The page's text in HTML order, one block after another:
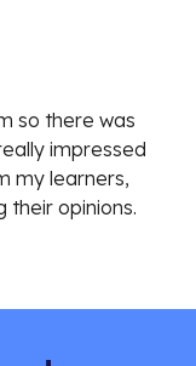
so there was
impressed
my learners,
their opinions.